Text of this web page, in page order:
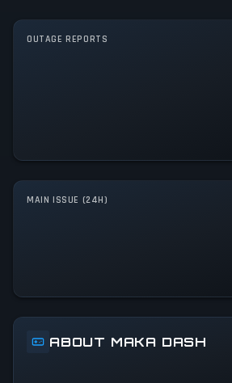
OUTAGE REPORTS
MAIN ISSUE (24H)
ABOUT MAKA DASH